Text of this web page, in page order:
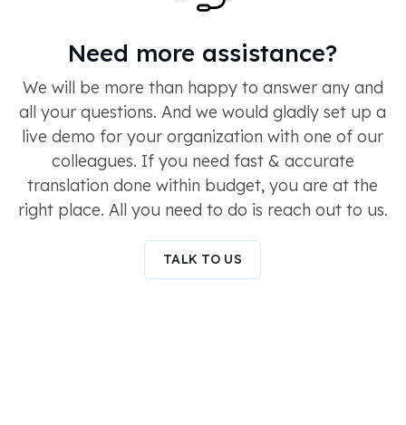
Need more assistance?
We will be more than happy to answer any and
all your questions. And we would gladly set up a
live demo for your organization with one of our
colleagues. If you need fast & accurate
translation done within budget, you are at the
right place. All you need to do is reach out to us.
TALK TO US